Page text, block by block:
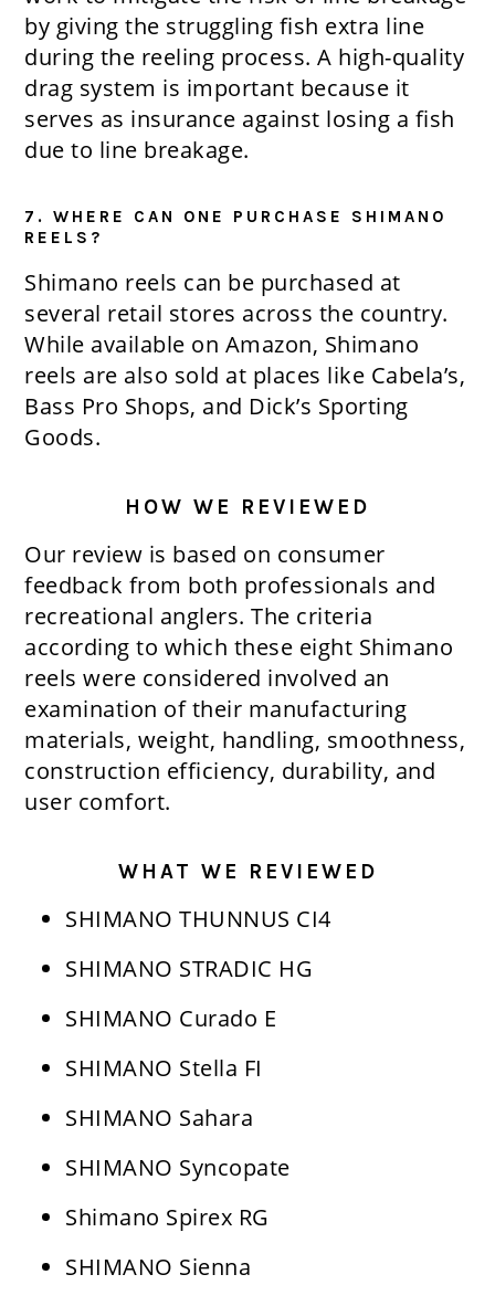
by giving the struggling fish extra line
during the reeling process. A high-quality
drag system is important because it
serves as insurance against losing a fish
due to line breakage.
7. WHERE CAN ONE PURCHASE SHIMANO
REELS?
Shimano reels can be purchased at
several retail stores across the country.
While available on Amazon, Shimano
reels are also sold at places like Cabela’s,
Bass Pro Shops, and Dick’s Sporting
Goods.
HOW WE REVIEWED
Our review is based on consumer
feedback from both professionals and
recreational anglers. The criteria
according to which these eight Shimano
reels were considered involved an
examination of their manufacturing
materials, weight, handling, smoothness,
construction efficiency, durability, and
user comfort.
WHAT WE REVIEWED
SHIMANO THUNNUS CI4
SHIMANO STRADIC HG
SHIMANO Curado E
SHIMANO Stella FI
SHIMANO Sahara
SHIMANO Syncopate
Shimano Spirex RG
SHIMANO Sienna